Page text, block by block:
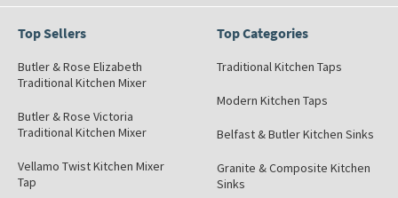
Top Sellers
Butler & Rose Elizabeth
Traditional Kitchen Mixer
Butler & Rose Victoria
Traditional Kitchen Mixer
Vellamo Twist Kitchen Mixer
Tap
Top Categories
Traditional Kitchen Taps
Modern Kitchen Taps
Belfast & Butler Kitchen Sinks
Granite & Composite Kitchen
Sinks